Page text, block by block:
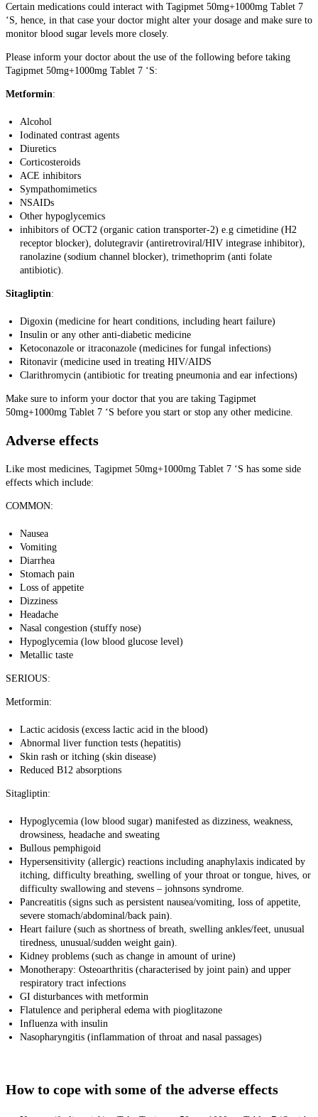
Certain medications could interact with Tagipmet 50mg+1000mg Tablet 7
‘S, hence, in that case your doctor might alter your dosage and make sure to
monitor blood sugar levels more closely.
Please inform your doctor about the use of the following before taking
Tagipmet 50mg+1000mg Tablet 7 ‘S:
Metformin:
Alcohol
Iodinated contrast agents
Diuretics
Corticosteroids
ACE inhibitors
Sympathomimetics
NSAIDs
Other hypoglycemics
inhibitors of OCT2 (organic cation transporter-2) e.g cimetidine (H2
receptor blocker), dolutegravir (antiretroviral/HIV integrase inhibitor),
ranolazine (sodium channel blocker), trimethoprim (anti folate
antibiotic).
Sitagliptin:
Digoxin (medicine for heart conditions, including heart failure)
Insulin or any other anti-diabetic medicine
Ketoconazole or itraconazole (medicines for fungal infections)
Ritonavir (medicine used in treating HIV/AIDS
Clarithromycin (antibiotic for treating pneumonia and ear infections)
Make sure to inform your doctor that you are taking Tagipmet
50mg+1000mg Tablet 7 ‘S before you start or stop any other medicine.
Adverse effects
Like most medicines, Tagipmet 50mg+1000mg Tablet 7 ‘S has some side
effects which include:
COMMON:
Nausea
Vomiting
Diarrhea
Stomach pain
Loss of appetite
Dizziness
Headache
Nasal congestion (stuffy nose)
Hypoglycemia (low blood glucose level)
Metallic taste
SERIOUS:
Metformin:
Lactic acidosis (excess lactic acid in the blood)
Abnormal liver function tests (hepatitis)
Skin rash or itching (skin disease)
Reduced B12 absorptions
Sitagliptin:
Hypoglycemia (low blood sugar) manifested as dizziness, weakness,
drowsiness, headache and sweating
Bullous pemphigoid
Hypersensitivity (allergic) reactions including anaphylaxis indicated by
itching, difficulty breathing, swelling of your throat or tongue, hives, or
difficulty swallowing and stevens – johnsons syndrome.
Pancreatitis (signs such as persistent nausea/vomiting, loss of appetite,
severe stomach/abdominal/back pain).
Heart failure (such as shortness of breath, swelling ankles/feet, unusual
tiredness, unusual/sudden weight gain).
Kidney problems (such as change in amount of urine)
Monotherapy: Osteoarthritis (characterised by joint pain) and upper
respiratory tract infections
GI disturbances with metformin
Flatulence and peripheral edema with pioglitazone
Influenza with insulin
Nasopharyngitis (inflammation of throat and nasal passages)
How to cope with some of the adverse effects